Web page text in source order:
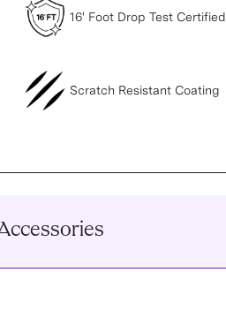
16' Foot Drop Test Certified
Scratch Resistant Coating